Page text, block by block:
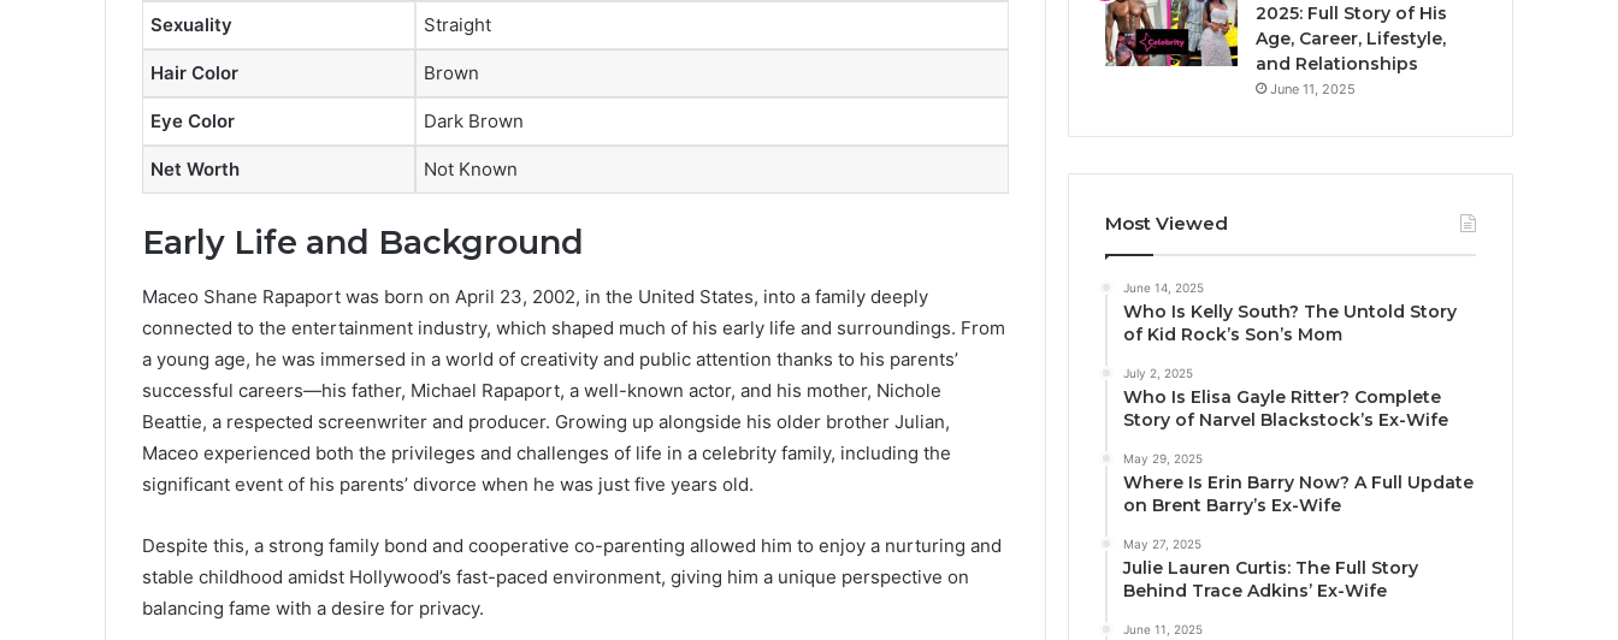
Sexuality Straight
Hair Color Brown
Eye Color Dark Brown
Net Worth Not Known
Early Life and Background
Maceo Shane Rapaport was born on April 23, 2002, in the United States, into a family deeply
connected to the entertainment industry, which shaped much of his early life and surroundings. From
a young age, he was immersed in a world of creativity and public attention thanks to his parents’
successful careers—his father, Michael Rapaport, a well-known actor, and his mother, Nichole
Beattie, a respected screenwriter and producer. Growing up alongside his older brother Julian,
Maceo experienced both the privileges and challenges of life in a celebrity family, including the
significant event of his parents’ divorce when he was just five years old.
Despite this, a strong family bond and cooperative co-parenting allowed him to enjoy a nurturing and
stable childhood amidst Hollywood’s fast-paced environment, giving him a unique perspective on
balancing fame with a desire for privacy.
2025: Full Story of His
Age, Career, Lifestyle,
and Relationships
June 11, 2025
Most Viewed
June 14, 2025
Who Is Kelly South? The Untold Story
of Kid Rock’s Son’s Mom
July 2, 2025
Who Is Elisa Gayle Ritter? Complete
Story of Narvel Blackstock’s Ex-Wife
May 29, 2025
Where Is Erin Barry Now? A Full Update
on Brent Barry’s Ex-Wife
May 27, 2025
Julie Lauren Curtis: The Full Story
Behind Trace Adkins’ Ex-Wife
June 11, 2025